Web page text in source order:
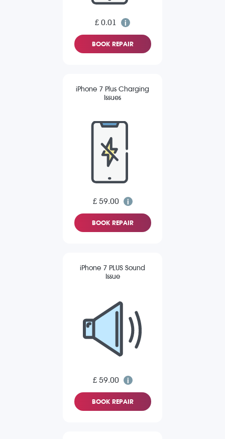
£ 0.01
BOOK REPAIR
iPhone 7 Plus Charging
Issues
£ 59.00
BOOK REPAIR
iPhone 7 PLUS Sound
Issue
£ 59.00
BOOK REPAIR